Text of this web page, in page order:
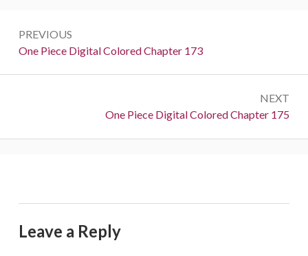
navigation
PREVIOUS
Previous:
One Piece Digital Colored Chapter 173
NEXT
Next:
One Piece Digital Colored Chapter 175
Leave a Reply